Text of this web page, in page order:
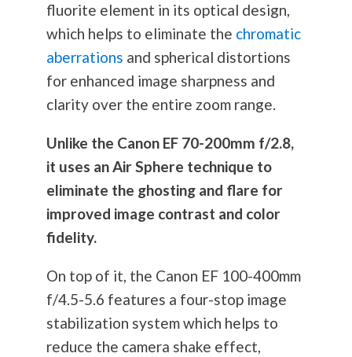
fluorite element in its optical design,
which helps to eliminate the chromatic
aberrations and spherical distortions
for enhanced image sharpness and
clarity over the entire zoom range.
Unlike the Canon EF 70-200mm f/2.8,
it uses an Air Sphere technique to
eliminate the ghosting and flare for
improved image contrast and color
fidelity.
On top of it, the Canon EF 100-400mm
f/4.5-5.6 features a four-stop image
stabilization system which helps to
reduce the camera shake effect,